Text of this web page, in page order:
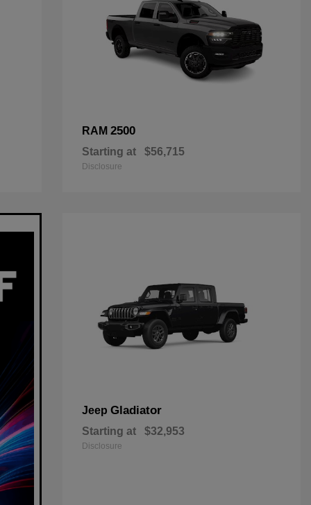
RAM 2500
Starting at $56,715
Disclosure
Jeep Gladiator
Starting at $32,953
Disclosure